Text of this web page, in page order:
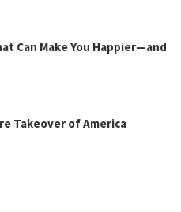
Can Make You Happier—and
Takeover of America